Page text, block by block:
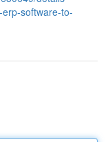
software-to-